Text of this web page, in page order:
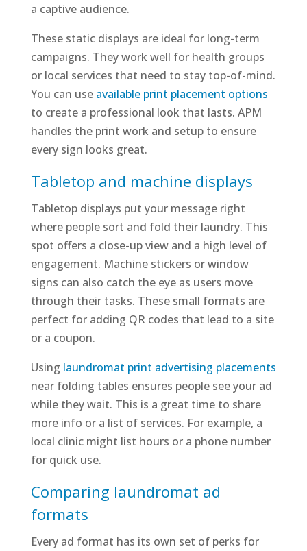
a captive audience.
These static displays are ideal for long-term
campaigns. They work well for health groups
or local services that need to stay top-of-mind.
You can use available print placement options
to create a professional look that lasts. APM
handles the print work and setup to ensure
every sign looks great.
Tabletop and machine displays
Tabletop displays put your message right
where people sort and fold their laundry. This
spot offers a close-up view and a high level of
engagement. Machine stickers or window
signs can also catch the eye as users move
through their tasks. These small formats are
perfect for adding QR codes that lead to a site
or a coupon.
Using laundromat print advertising placements
near folding tables ensures people see your ad
while they wait. This is a great time to share
more info or a list of services. For example, a
local clinic might list hours or a phone number
for quick use.
Comparing laundromat ad
formats
Every ad format has its own set of perks for